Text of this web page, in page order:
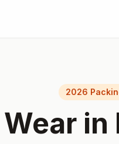
2026
in